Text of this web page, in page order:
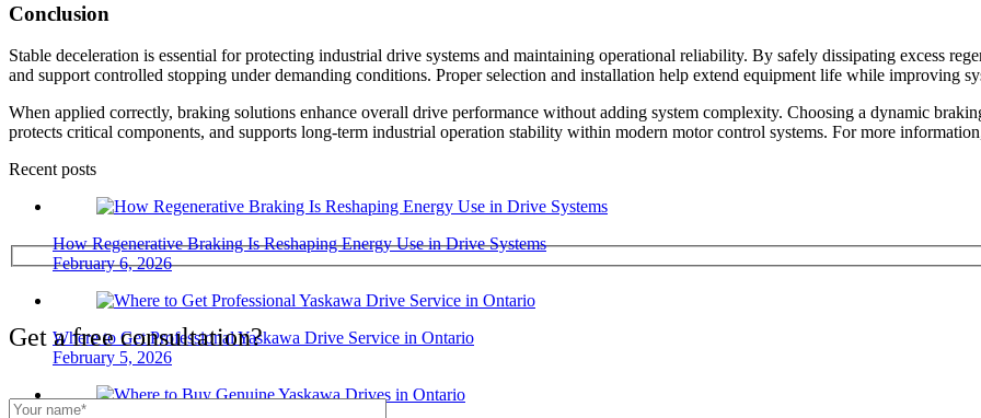
Conclusion
Stable deceleration is essential for protecting industrial drive systems and maintaining operational reliability. By safely dissipating excess
and support controlled stopping under demanding conditions. Proper selection and installation help extend equipment life while improving
When applied correctly, braking solutions enhance overall drive performance without adding system complexity. Choosing a dynamic
protects critical components, and supports long-term industrial operation stability within modern motor control systems. For more
Recent posts
How Regenerative Braking Is Reshaping Energy Use in Drive Systems
February 6, 2026
Where to Get Professional Yaskawa Drive Service in Ontario
February 5, 2026
Get a free consultation?